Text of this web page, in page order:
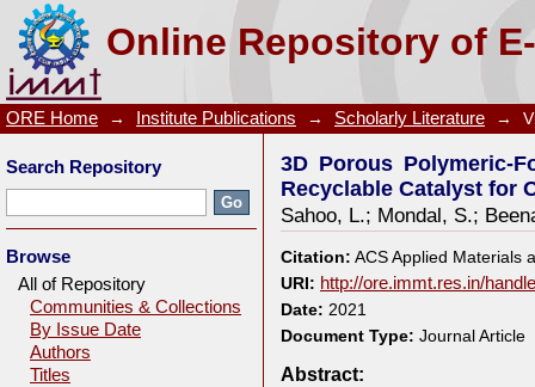
Online Repository of
3D Porous Polymeric-Foam-Supported Pd
Organic Transformations
ORE Home → Institute Publications → Scholarly Literature →
3D Porous Polymeric-
Recyclable Catalyst for
Sahoo, L.; Mondal, S.;
Citation: ACS Applied Materials
URI: http://ore.immt.res.in/
Date: 2021
Document Type: Journal Article
Abstract:
Search Repository
Browse
All of Repository
Communities & Collections
By Issue Date
Authors
Titles